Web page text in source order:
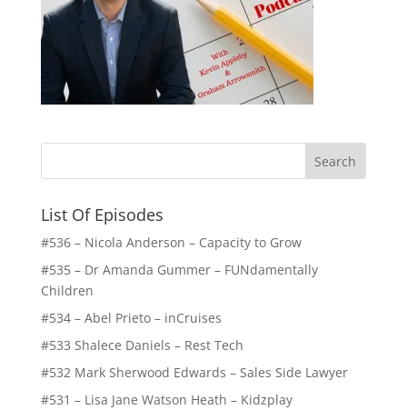
List Of Episodes
#536 – Nicola Anderson – Capacity to Grow
#535 – Dr Amanda Gummer – FUNdamentally
Children
#534 – Abel Prieto – inCruises
#533 Shalece Daniels – Rest Tech
#532 Mark Sherwood Edwards – Sales Side Lawyer
#531 – Lisa Jane Watson Heath – Kidzplay